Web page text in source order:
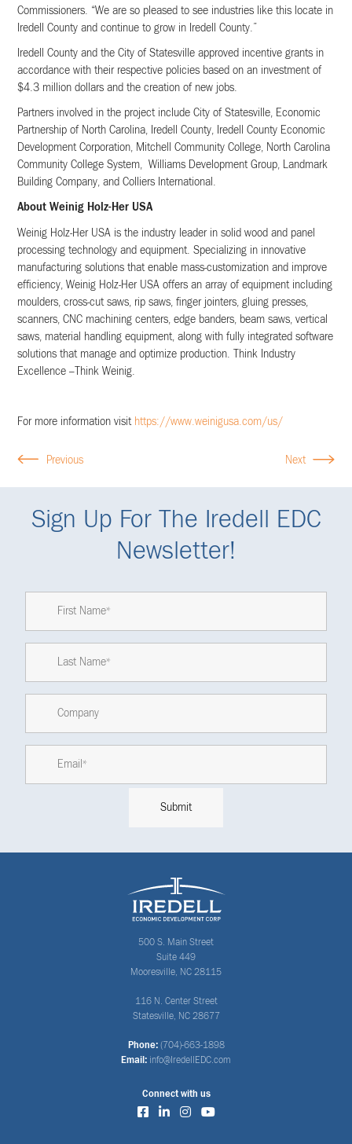
Commissioners. “We are so pleased to see industries like this locate in
Iredell County and continue to grow in Iredell County.”
Iredell County and the City of Statesville approved incentive grants in
accordance with their respective policies based on an investment of
$4.3 million dollars and the creation of new jobs.
Partners involved in the project include City of Statesville, Economic
Partnership of North Carolina, Iredell County, Iredell County Economic
Development Corporation, Mitchell Community College, North Carolina
Community College System, Williams Development Group, Landmark
Building Company, and Colliers International.
About Weinig Holz-Her USA
Weinig Holz-Her USA is the industry leader in solid wood and panel
processing technology and equipment. Specializing in innovative
manufacturing solutions that enable mass-customization and improve
efficiency, Weinig Holz-Her USA offers an array of equipment including
moulders, cross-cut saws, rip saws, finger jointers, gluing presses,
scanners, CNC machining centers, edge banders, beam saws, vertical
saws, material handling equipment, along with fully integrated software
solutions that manage and optimize production. Think Industry
Excellence –Think Weinig.
For more information visit https://www.weinigusa.com/us/
Previous Next
Sign Up For The Iredell EDC
Newsletter!
500 S. Main Street
Suite 449
Mooresville, NC 28115
116 N. Center Street
Statesville, NC 28677
Phone: (704)-663-1898
Email: info@IredellEDC.com
Connect with us